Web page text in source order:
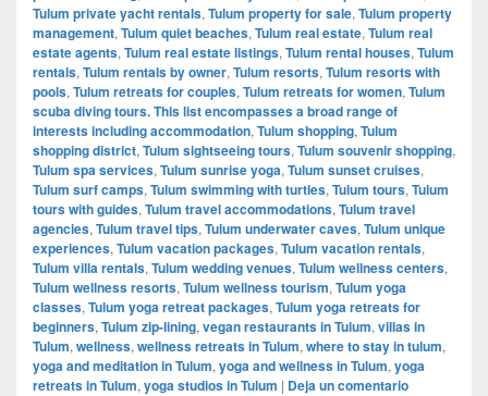
Tulum private yacht rentals, Tulum property for sale, Tulum property
management, Tulum quiet beaches, Tulum real estate, Tulum real
estate agents, Tulum real estate listings, Tulum rental houses, Tulum
rentals, Tulum rentals by owner, Tulum resorts, Tulum resorts with
pools, Tulum retreats for couples, Tulum retreats for women, Tulum
scuba diving tours. This list encompasses a broad range of
interests including accommodation, Tulum shopping, Tulum
shopping district, Tulum sightseeing tours, Tulum souvenir shopping,
Tulum spa services, Tulum sunrise yoga, Tulum sunset cruises,
Tulum surf camps, Tulum swimming with turtles, Tulum tours, Tulum
tours with guides, Tulum travel accommodations, Tulum travel
agencies, Tulum travel tips, Tulum underwater caves, Tulum unique
experiences, Tulum vacation packages, Tulum vacation rentals,
Tulum villa rentals, Tulum wedding venues, Tulum wellness centers,
Tulum wellness resorts, Tulum wellness tourism, Tulum yoga
classes, Tulum yoga retreat packages, Tulum yoga retreats for
beginners, Tulum zip-lining, vegan restaurants in Tulum, villas in
Tulum, wellness, wellness retreats in Tulum, where to stay in tulum,
yoga and meditation in Tulum, yoga and wellness in Tulum, yoga
retreats in Tulum, yoga studios in Tulum | Deja un comentario